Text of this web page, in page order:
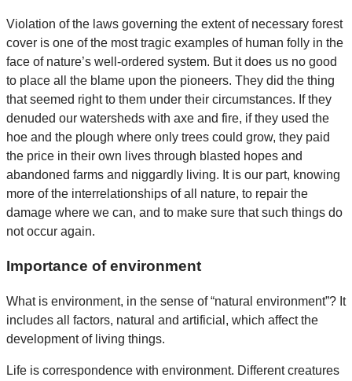
Violation of the laws governing the extent of necessary forest
cover is one of the most tragic examples of human folly in the
face of nature’s well-ordered system. But it does us no good
to place all the blame upon the pioneers. They did the thing
that seemed right to them under their circumstances. If they
denuded our watersheds with axe and fire, if they used the
hoe and the plough where only trees could grow, they paid
the price in their own lives through blasted hopes and
abandoned farms and niggardly living. It is our part, knowing
more of the interrelationships of all nature, to repair the
damage where we can, and to make sure that such things do
not occur again.
Importance of environment
What is environment, in the sense of “natural environment”? It
includes all factors, natural and artificial, which affect the
development of living things.
Life is correspondence with environment. Different creatures